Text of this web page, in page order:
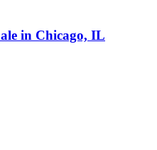
in Chicago, IL